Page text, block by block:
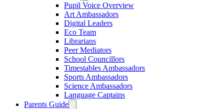
Pupil Voice Overview
Art Ambassadors
Digital Leaders
Eco Team
Librarians
Peer Mediators
School Councillors
Timestables Ambassadors
Sports Ambassadors
Science Ambassadors
Language Captains
Parents Guide